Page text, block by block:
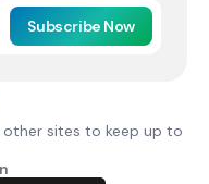
Subscribe Now
sites to keep up to